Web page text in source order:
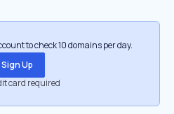
to check 10 domains per day.
Sign Up
card required